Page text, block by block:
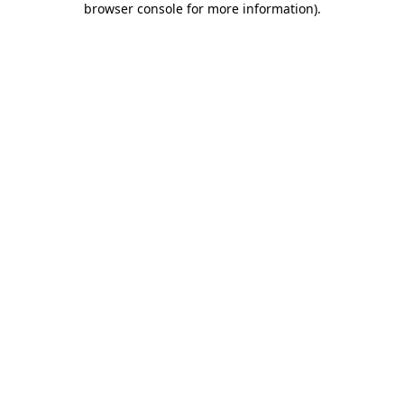
browser console for more information).